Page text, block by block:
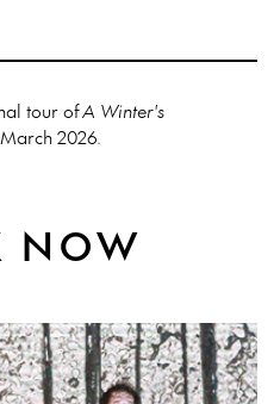
tour ofA Winter's
2026.
NOW